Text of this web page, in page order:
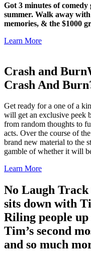
Got 3 minutes of
summer. Walk away
memories, & the $1000
Learn More
Crash and Burn
Crash And
Get ready for a one of a
will get an exclusive peek
from random thoughts to
acts. Over the course of
brand new material to the
gamble of whether it will
Learn More
No Laugh Track
sits down with
Riling people
Tim’s second
and so much